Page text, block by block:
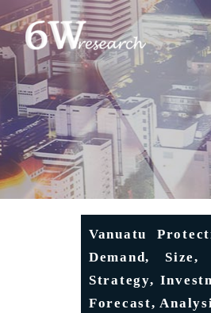
Vanuatu
Demand, Size,
Strategy,
Forecast,